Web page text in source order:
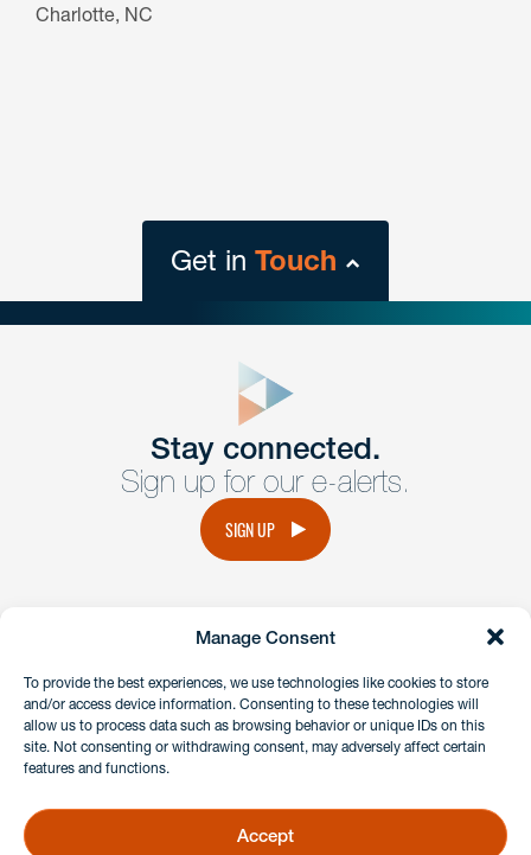
Manage Consent
To provide the best experiences, we use technologies like cookies to store
and/or access device information. Consenting to these technologies will
allow us to process data such as browsing behavior or unique IDs on this
site. Not consenting or withdrawing consent, may adversely affect certain
features and functions.
Accept
Charlotte, NC
Get in Touch
Get Intouch
Have a question or request? Fill out our form and a
member of the team will get back to you promptly.
Stay connected.
Sign up for our e-alerts.
SIGN UP
instagramlinkedinfacebook
Client Payment Portal